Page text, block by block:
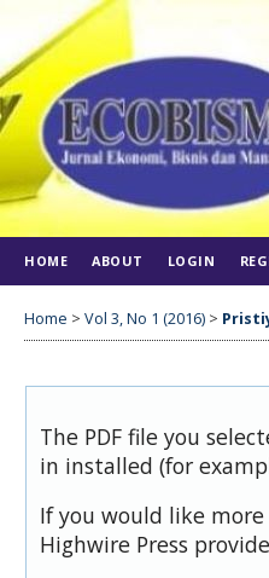
HOME ABOUT LOGIN
Home > Vol 3, No 1 (2016) >
The PDF file you
in installed (for
If you would like
Highwire Press